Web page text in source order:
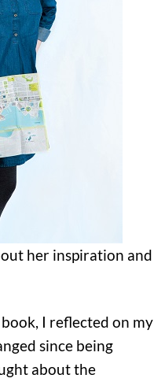
her inspiration and
I reflected on my
since being
about the